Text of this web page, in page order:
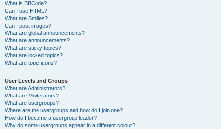
What is BBCode?
Can I use HTML?
What are Smilies?
Can I post images?
What are global announcements?
What are announcements?
What are sticky topics?
What are locked topics?
What are topic icons?
User Levels and Groups
What are Administrators?
What are Moderators?
What are usergroups?
Where are the usergroups and how do I join one?
How do I become a usergroup leader?
Why do some usergroups appear in a different colour?